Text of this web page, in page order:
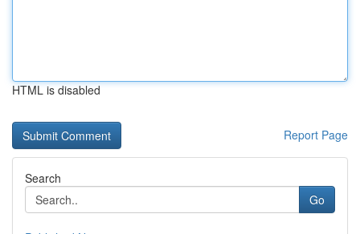
HTML is disabled
Report Page
Search
Go